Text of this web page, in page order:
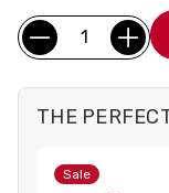
Current
Stock:
Quantity:
THE
Sale